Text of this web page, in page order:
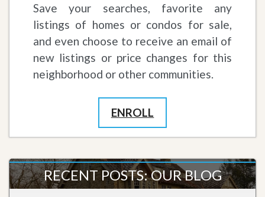
Save your searches, favorite any
listings of homes or condos for sale,
and even choose to receive an email of
new listings or price changes for this
neighborhood or other communities.
ENROLL
RECENT POSTS: OUR BLOG